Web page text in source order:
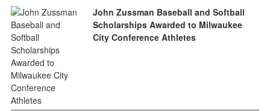
John Zussman Baseball and Softball
Scholarships Awarded to Milwaukee
City Conference Athletes